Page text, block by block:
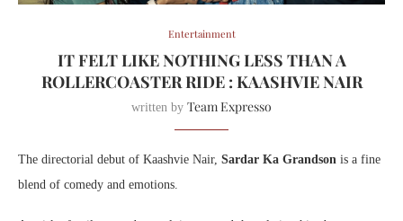
Entertainment
IT FELT LIKE NOTHING LESS THAN A
ROLLERCOASTER RIDE : KAASHVIE NAIR
written by Team Expresso
The directorial debut of Kaashvie Nair, Sardar Ka Grandson is a fine
blend of comedy and emotions.